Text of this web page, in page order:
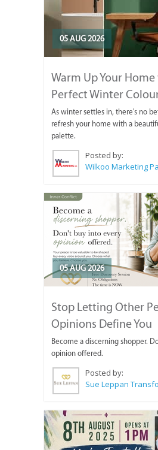
05 AUG 2026
Warm Up Your
Perfect Winter
As winter settles in, there's no
refresh your home with a
palette.
Posted by:
05 AUG 2026
Stop Letting Other
Opinions Define You
Become a discerning shopper.
opinion offered.
Posted by: